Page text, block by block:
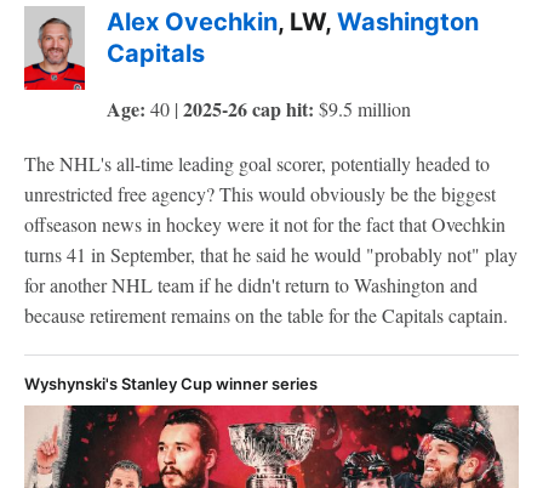
Alex Ovechkin, LW, Washington
Capitals
Age: 40 | 2025-26 cap hit: $9.5 million
The NHL's all-time leading goal scorer, potentially headed to
unrestricted free agency? This would obviously be the biggest
offseason news in hockey were it not for the fact that Ovechkin
turns 41 in September, that he said he would "probably not" play
for another NHL team if he didn't return to Washington and
because retirement remains on the table for the Capitals captain.
Wyshynski's Stanley Cup winner series